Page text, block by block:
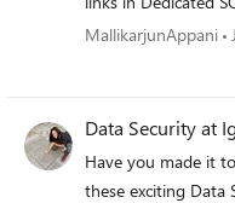
to Purview years
anyone hit the
tenant, or is this
during this
presented by
MallikarjunAppani
Data Security at
Have you made it
these exciting Data